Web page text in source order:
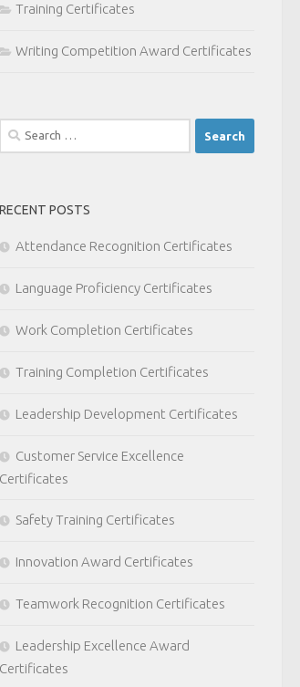
Training Certificates
Writing Competition Award Certificates
Search
for:
RECENT POSTS
Attendance Recognition Certificates
Language Proficiency Certificates
Work Completion Certificates
Training Completion Certificates
Leadership Development Certificates
Customer Service Excellence
Certificates
Safety Training Certificates
Innovation Award Certificates
Teamwork Recognition Certificates
Leadership Excellence Award
Certificates